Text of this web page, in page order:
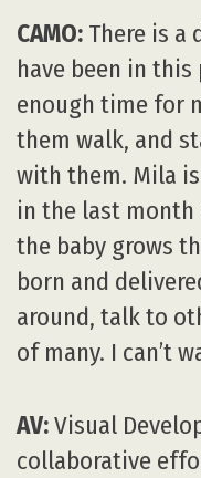
CAMO: There is a
have been in
enough time for
them walk, and
with them. Mila
in the last month
the baby grows
born and
around, talk to
of many. I can’t
AV:Visual
collaborative